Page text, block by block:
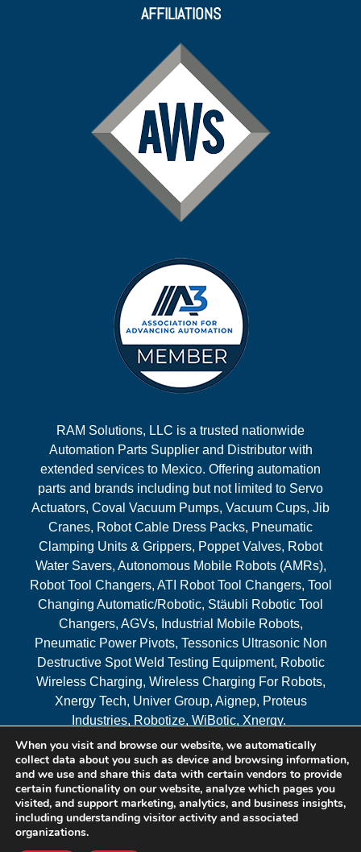
AFFILIATIONS
RAM Solutions, LLC is a trusted nationwide
Automation Parts Supplier and Distributor with
extended services to Mexico. Offering automation
parts and brands including but not limited to Servo
Actuators, Coval Vacuum Pumps, Vacuum Cups, Jib
Cranes, Robot Cable Dress Packs, Pneumatic
Clamping Units & Grippers, Poppet Valves, Robot
Water Savers, Autonomous Mobile Robots (AMRs),
Robot Tool Changers, ATI Robot Tool Changers, Tool
Changing Automatic/Robotic, Stäubli Robotic Tool
Changers, AGVs, Industrial Mobile Robots,
Pneumatic Power Pivots, Tessonics Ultrasonic Non
Destructive Spot Weld Testing Equipment, Robotic
Wireless Charging, Wireless Charging For Robots,
Xnergy Tech, Univer Group, Aignep, Proteus
Industries, Robotize, WiBotic, Xnergy.
Areas Served
© 2026 RAM Solutions, LLC
Website & SEO By:
When you visit and browse our website, we automatically
collect data about you such as device and browsing information,
and we use and share this data with certain vendors to provide
certain functionality on our website, analyze which pages you
visited, and support marketing, analytics, and business insights,
including understanding visitor activity and associated
organizations.